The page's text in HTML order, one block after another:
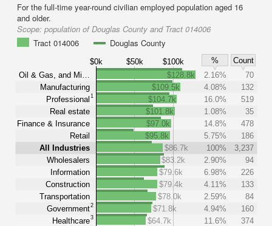
For the full-time year-round civilian employed population aged 16
and older.
Scope: population of Douglas County and Tract 014006
Tract 014006
Douglas County
$0k $50k $100k %
Count
Oil & Gas, and Mi…
Manufacturing
Professional 1
Real estate
Finance & Insurance
Retail
All Industries
Wholesalers
Information
Construction
Transportation
Government2
Healthcare3
$128.8k 2.16%
70
$109.5k
4.08%
132
$104.7k
16.0%
519
$101.8k
1.08%
35
$97.0k
14.8%
478
$95.8k
5.75%
186
$86.7k
100%
3,237
$83.2k
2.90%
94
$79.6k
6.98%
226
$79.4k
4.11%
133
$78.0k
2.59%
84
$71.8k
4.94%
160
$64.7k
11.6%
374